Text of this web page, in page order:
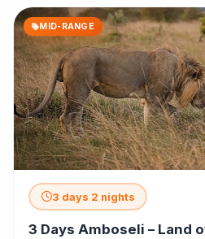
MID-RANGE
3 days 2 nights
3 Days Amboseli – Land